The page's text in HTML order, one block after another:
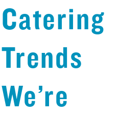
Catering
Trends
We’re